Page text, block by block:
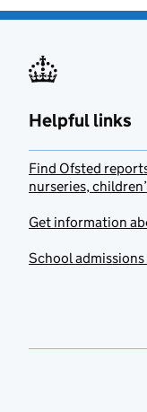
Helpful links
Find Ofsted
nurseries,
Get information
School admissions